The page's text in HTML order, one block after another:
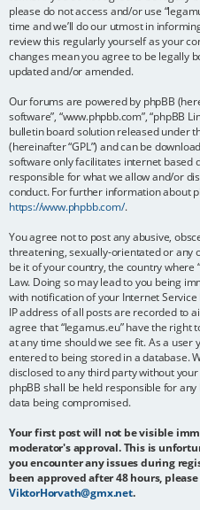
please do not access and/or use
time and we’ll do our utmost in
review this regularly yourself as your
changes mean you agree to be legally
updated and/or amended.
Our forums are powered by phpBB
software”, “www.phpbb.com”, “phpBB
bulletin board solution released under
(hereinafter “GPL”) and can be
software only facilitates internet based
responsible for what we allow and/or
conduct. For further information about
https://www.phpbb.com/.
You agree not to post any abusive,
threatening, sexually-orientated or any
be it of your country, the country where
Law. Doing so may lead to you being
with notification of your Internet
IP address of all posts are recorded to
agree that “legamus.eu” have the right
at any time should we see fit. As a
entered to being stored in a database.
disclosed to any third party without
phpBB shall be held responsible for
data being compromised.
Your first post will not be visible
moderator's approval. This is
you encounter any issues during
been approved after 48 hours,
ViktorHorvath@gmx.net.